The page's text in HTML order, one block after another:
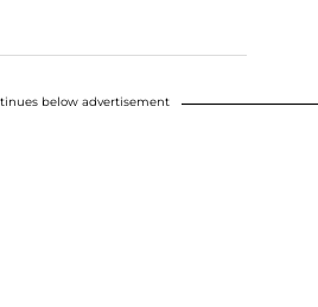
below advertisement